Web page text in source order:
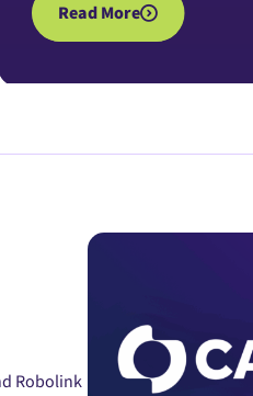
Read More
about UDL-Con:
Robolink